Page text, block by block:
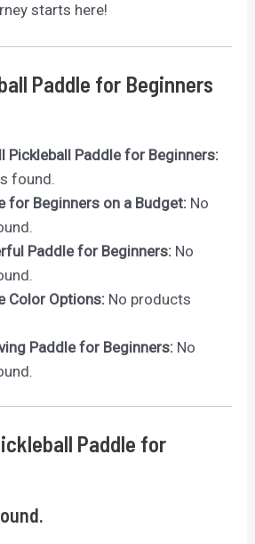
starts here!
Paddle for Beginners
Pickleball Paddle for Beginners:
found.
for Beginners on a Budget: No
Paddle for Beginners: No
Color Options: No products
Paddle for Beginners: No
Paddle for